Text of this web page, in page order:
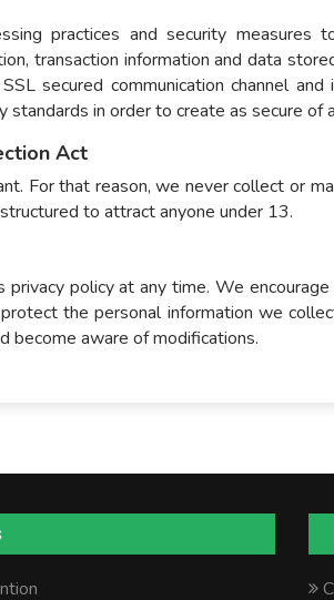
practices and security measures
transaction information and data
secured communication channel
in order to create as secure of
Act
For that reason, we never collect or
to attract anyone under 13.
policy at any time. We
the personal information we
become aware of modifications.